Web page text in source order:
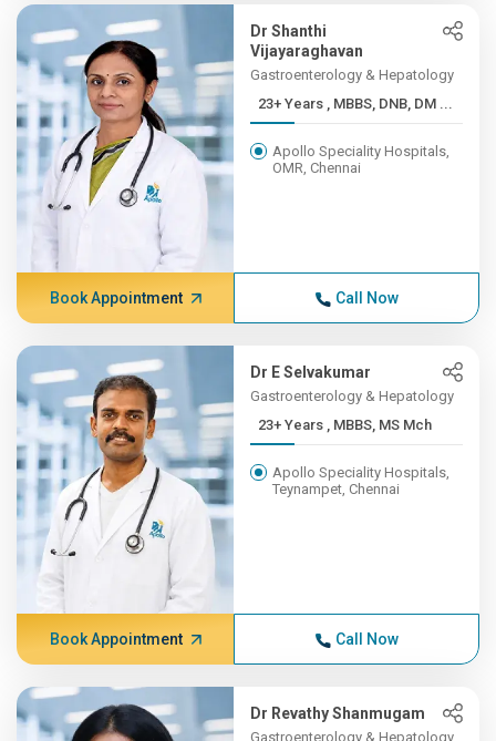
Dr Shanthi
Vijayaraghavan
Gastroenterology & Hepatology
23+ Years , MBBS, DNB, DM ...
Apollo Speciality Hospitals,
OMR, Chennai
Book Appointment Call Now
Dr E Selvakumar
Gastroenterology & Hepatology
23+ Years , MBBS, MS Mch
Apollo Speciality Hospitals,
Teynampet, Chennai
Book Appointment Call Now
Dr Revathy Shanmugam
Gastroenterology & Hepatology